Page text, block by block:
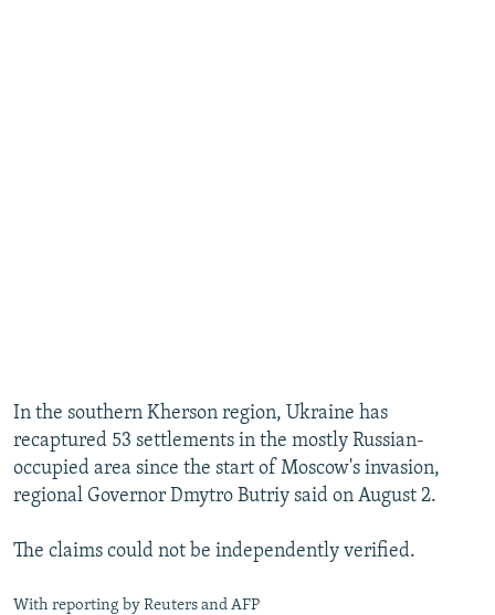
In the southern Kherson region, Ukraine has
recaptured 53 settlements in the mostly Russian-
occupied area since the start of Moscow's invasion,
regional Governor Dmytro Butriy said on August 2.
The claims could not be independently verified.
With reporting by Reuters and AFP